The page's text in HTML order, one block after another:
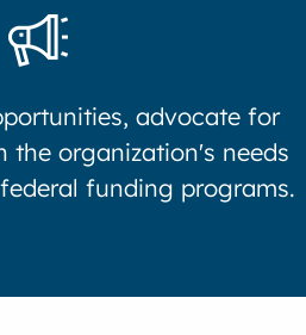
advocate for
the organization's needs
funding programs.